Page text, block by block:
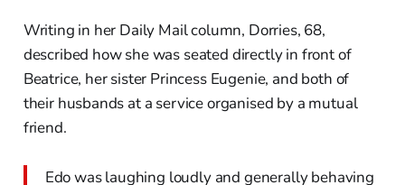
Writing in her Daily Mail column, Dorries, 68,
described how she was seated directly in front of
Beatrice, her sister Princess Eugenie, and both of
their husbands at a service organised by a mutual
friend.
Edo was laughing loudly and generally behaving